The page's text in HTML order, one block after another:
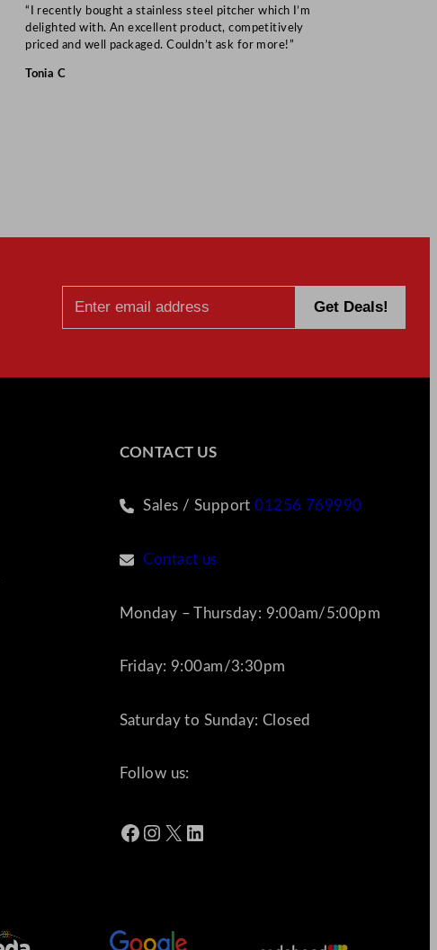
“I recently bought a stainless steel pitcher which I’m
delighted with. An excellent product, competitively
priced and well packaged. Couldn’t ask for more!”
Tonia C
CONTACT US
Sales / Support01256 769990
Contact us
Monday – Thursday: 9:00am/5:00pm
Friday: 9:00am/3:30pm
Saturday to Sunday: Closed
Follow us:
Facebook Instagram X LinkedIn